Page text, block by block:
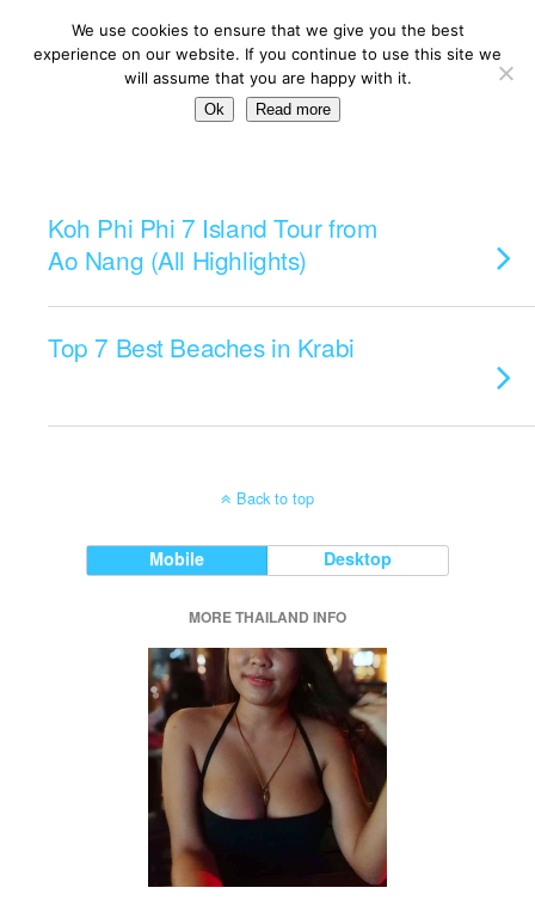
Categories ›Koh Phi Phi
Koh Phi Phi 7 Island Tour from
Ao Nang (All Highlights)
Top 7 Best Beaches in Krabi
Back to top
Mobile Desktop
MORE THAILAND INFO
We use cookies to ensure that we give you the best
experience on our website. If you continue to use this site we
will assume that you are happy with it.
Ok Read more